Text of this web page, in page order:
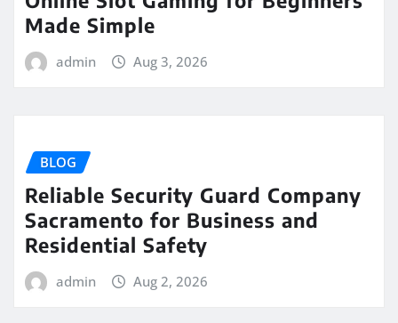
Made Simple
admin Aug 3, 2026
BLOG
Reliable Security Guard Company
Sacramento for Business and
Residential Safety
admin Aug 2, 2026